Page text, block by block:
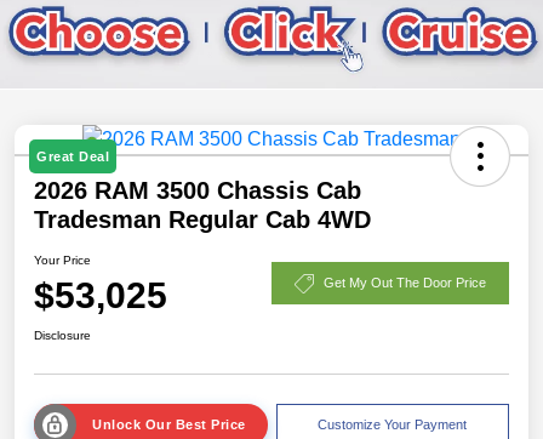
Great Deal
2026 RAM 3500 Chassis Cab
Tradesman Regular Cab 4WD
Your Price
$53,025 Get My Out The Door Price
Disclosure
Unlock Our Best Price Customize Your Payment